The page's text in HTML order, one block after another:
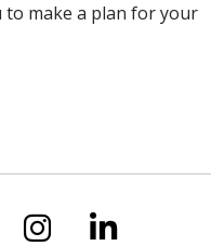
make a plan for your
onus on
Follow us
Follow